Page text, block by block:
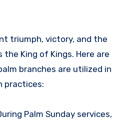
triumph, victory, and the
King of Kings. Here are
branches are utilized in
practices:
Palm Sunday services,